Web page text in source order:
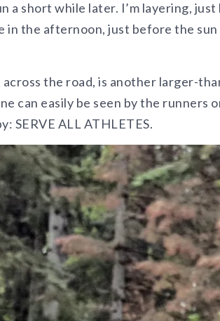
a short while later. I’m layering,
in the afternoon, just before the
the road, is another larger-
can easily be seen by the runners
SERVE ALL ATHLETES.